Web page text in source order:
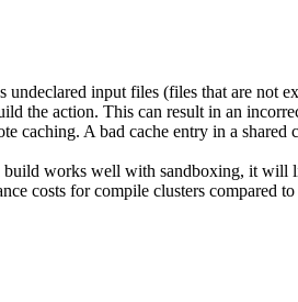
input files (files that are not
the action. This can result in an
caching. A bad cache entry in a
works well with sandboxing, it
costs for compile clusters